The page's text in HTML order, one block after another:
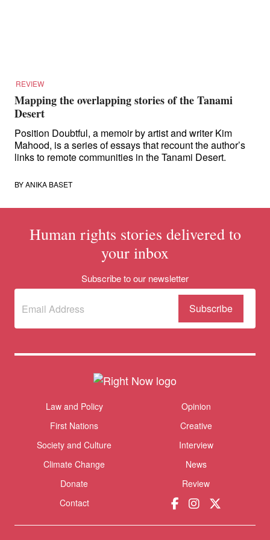
REVIEW
Mapping the overlapping stories of the Tanami
Desert
Position Doubtful, a memoir by artist and writer Kim
Mahood, is a series of essays that recount the author’s
links to remote communities in the Tanami Desert.
BYANIKA BASET
Human rights stories delivered to
your inbox
Subscribe to our newsletter
Subscribe
newsletter
(Required)
Themes menu
Law and Policy
First Nations
Society and Culture
Climate Change
Donate
Contact
Opinion
Creative
Interview
News
Review